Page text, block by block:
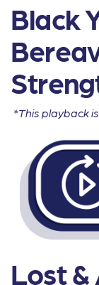
Black
*This playback
Lost &